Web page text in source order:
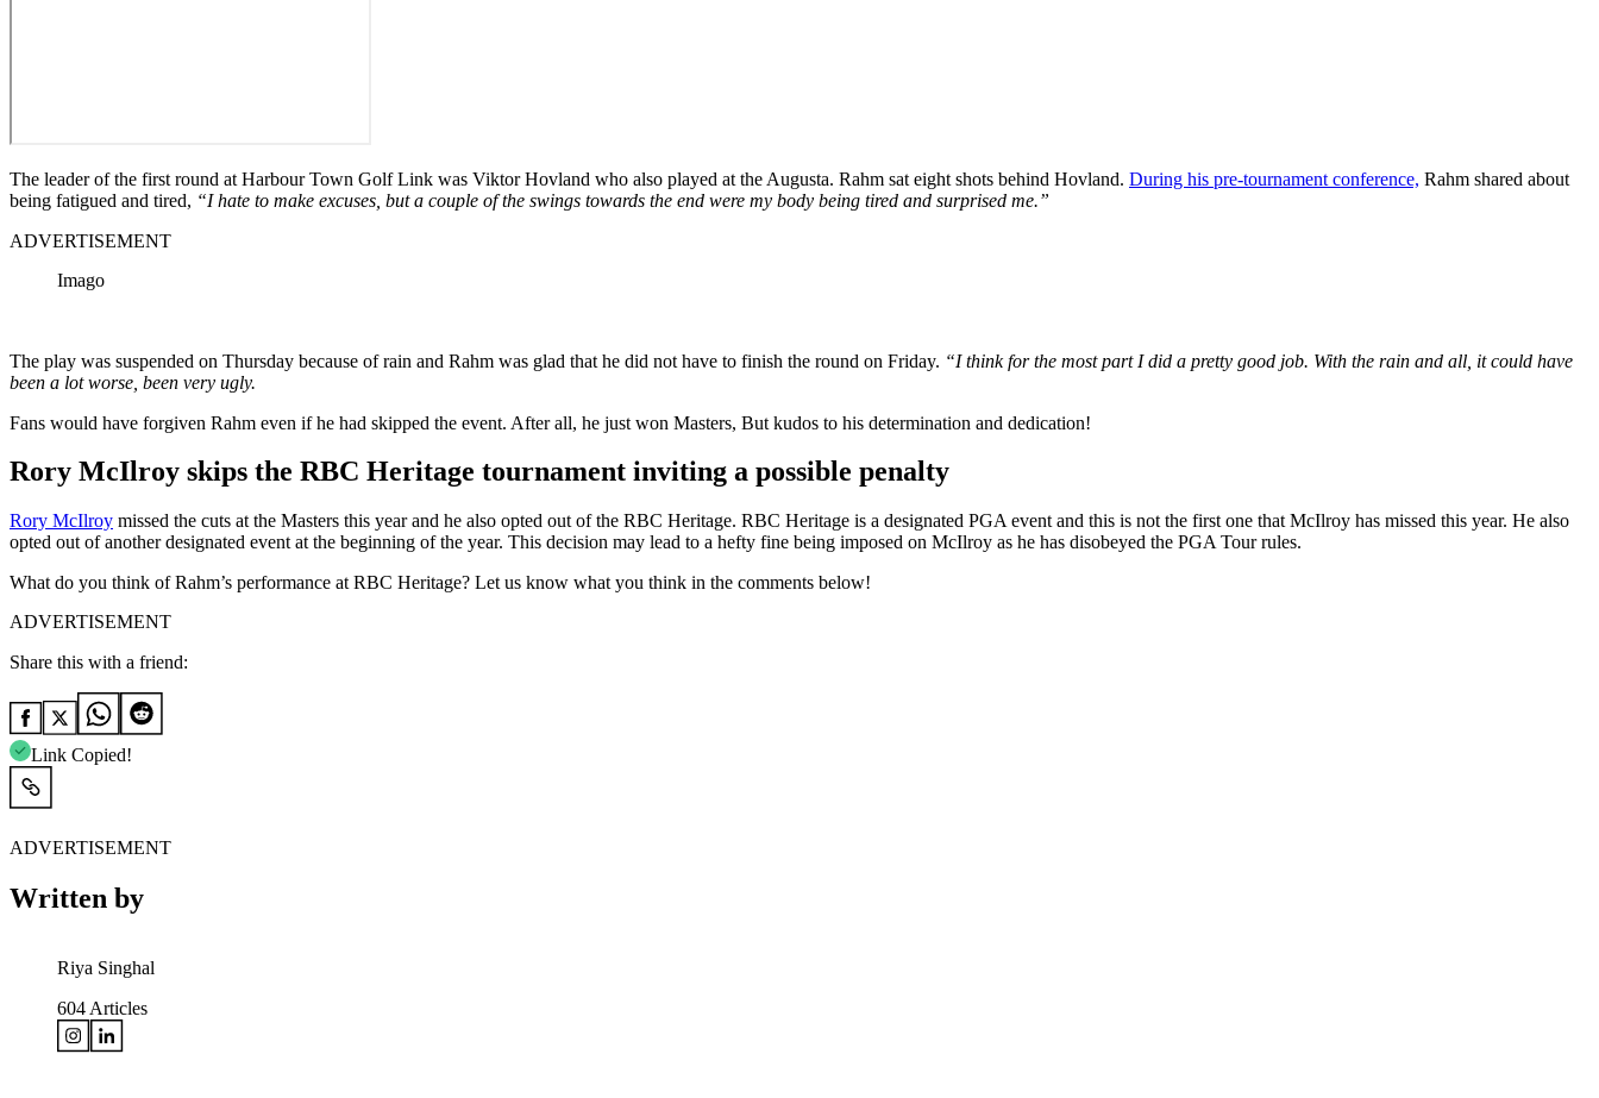
The leader of the first round at Harbour Town Golf Link was Viktor Hovland who also played at the Augusta. Rahm sat eight shots behind Hovland. During his pre-tournament conference, Rahm shared about
being fatigued and tired, “I hate to make excuses, but a couple of the swings towards the end were my body being tired and surprised me.”
ADVERTISEMENT
Imago
The play was suspended on Thursday because of rain and Rahm was glad that he did not have to finish the round on Friday. “I think for the most part I did a pretty good job. With the rain and all, it could have
been a lot worse, been very ugly.
Fans would have forgiven Rahm even if he had skipped the event. After all, he just won Masters, But kudos to his determination and dedication!
Rory McIlroy skips the RBC Heritage tournament inviting a possible penalty
Rory McIlroy missed the cuts at the Masters this year and he also opted out of the RBC Heritage. RBC Heritage is a designated PGA event and this is not the first one that McIlroy has missed this year. He also
opted out of another designated event at the beginning of the year. This decision may lead to a hefty fine being imposed on McIlroy as he has disobeyed the PGA Tour rules.
What do you think of Rahm’s performance at RBC Heritage? Let us know what you think in the comments below!
ADVERTISEMENT
Share this with a friend:
Link Copied!
ADVERTISEMENT
Written by
Riya Singhal
604 Articles